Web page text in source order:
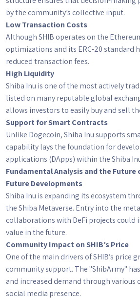
by the community’s collective input.
Low Transaction Costs
Although SHIB operates on the
optimizations and its ERC-20 standard
reduced transaction fees.
High Liquidity
Shiba Inu is one of the most actively
listed on many reputable global
allows investors to easily buy and sell
Support for Smart Contracts
Unlike Dogecoin, Shiba Inu supports
capability lays the foundation for
applications (DApps) within the Shiba
Fundamental Analysis and the Future
Future Developments
Shiba Inu is expanding its ecosystem
the Shiba Metaverse. Entry into the
collaborations with DeFi projects could
value in the future.
Community Impact on SHIB’s Price
One of the main drivers of SHIB’s price
community support. The "ShibArmy"
and increased demand through various
social media presence.